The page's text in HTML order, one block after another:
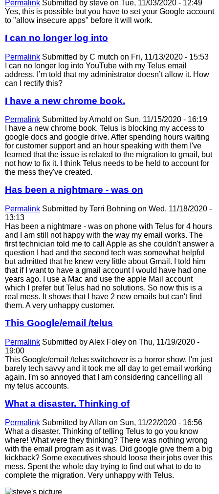
Permalink Submitted by steve on Tue, 11/03/2020 - 12:49
Yes, this is possible but you have to set your Google account
to "allow insecure apps" before it will work.
I can no longer log into
Permalink Submitted by C mutch on Fri, 11/13/2020 - 15:53
I can no longer log into YouTube with my Telus email
address. I’m told that my administrator doesn’t allow it. How
can I rectify this?
I have a new chrome book.
Permalink Submitted byArnold on Sun, 11/15/2020 - 16:19
I have a new chrome book. Telus is blocking my access to
google docs and google drive. After spending hours waiting
for customer support and an hour speaking with them I've
learned that the issue is related to the migration to gmail, but
not how to fix it. I think Telus needs to be held to account for
the mess they've created.
Has been a nightmare - was on
Permalink Submitted by Terri Bohning on Wed, 11/18/2020 -
13:13
Has been a nightmare - was on phone with Telus for 4 hours
and I am still not happy with the way my email works. The
first technician told me to call Apple as she couldn't answer a
question I had and the second tech was somewhat helpful
but admitted that he knew very little about Gmail. I told him
that if I want to have a gmail account I would have had one
years ago. I use a Mac and use the apple Mail account
which I prefer but Telus had no solutions. So now this is a
real mess. It shows that I have 2 new emails but can't find
them. A very unhappy customer.
This Google/email /telus
Permalink Submitted byAlex Foley on Thu, 11/19/2020 -
19:00
This Google/email /telus switchover is a horror show. I'm just
barely tech savvy and it took me all day to get email working
again. I'm so annoyed that I am considering cancelling all
my telus accounts.
What a disaster. Thinking of
Permalink Submitted byAllan on Sun, 11/22/2020 - 16:56
What a disaster. Thinking of telling Telus to go you know
where! What were they thinking? There was nothing wrong
with the email program as it was. Did google give them a big
kickback? Some executives should loose their jobs over this
mess. Spent the whole day trying to find out what to do to
complete the migration. Very unhappy with Telus.